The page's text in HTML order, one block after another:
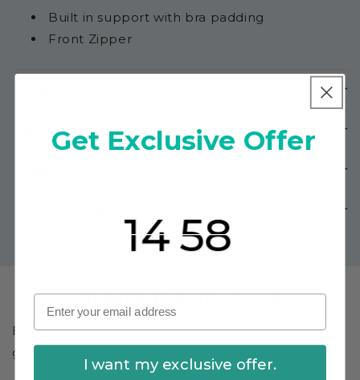
Built in support with bra padding
Front Zipper
Size Guide
BUNDLE AND SAVE
Buying multiple pairs? Shop our bundles here and
get a free gift when you spend $70 or more.
Get Exclusive Offer
I want my exclusive offer.